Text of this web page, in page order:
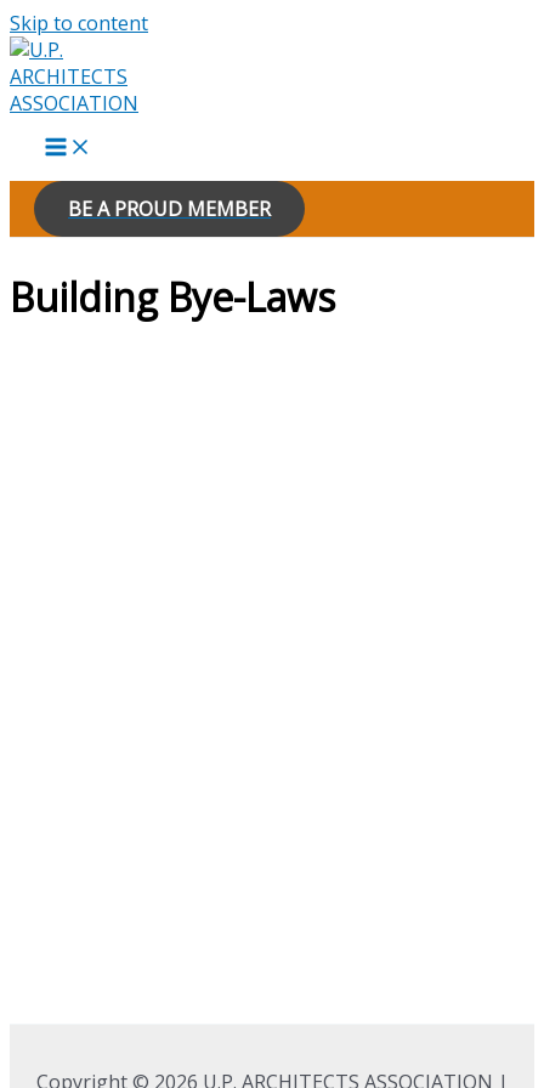
Skip to content
BE A PROUD MEMBER
Building Bye-Laws
Copyright © 2026 U.P. ARCHITECTS ASSOCIATION |